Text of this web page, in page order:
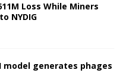
Loss While Miners
NYDIG
model generates phages